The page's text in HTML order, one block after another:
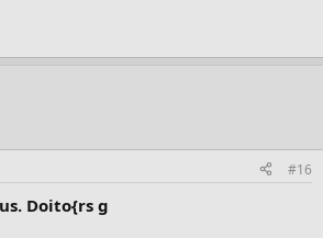
#16
Doito{rs g